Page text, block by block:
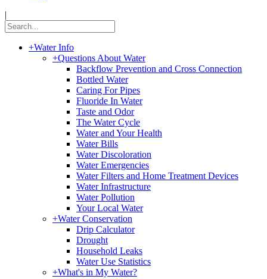
|
+Water Info
+Questions About Water
Backflow Prevention and Cross Connection
Bottled Water
Caring For Pipes
Fluoride In Water
Taste and Odor
The Water Cycle
Water and Your Health
Water Bills
Water Discoloration
Water Emergencies
Water Filters and Home Treatment Devices
Water Infrastructure
Water Pollution
Your Local Water
+Water Conservation
Drip Calculator
Drought
Household Leaks
Water Use Statistics
+What's in My Water?